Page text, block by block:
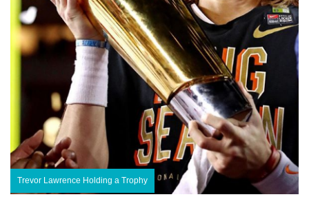
Trevor Lawrence Holding a Trophy